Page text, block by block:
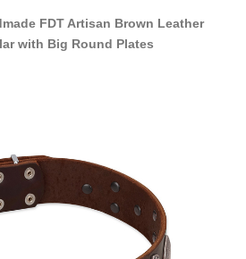
FDT Artisan Brown Leather
with Big Round Plates